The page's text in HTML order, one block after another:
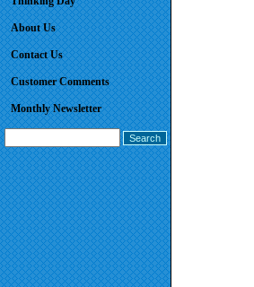
About Us
Contact Us
Customer Comments
Monthly Newsletter